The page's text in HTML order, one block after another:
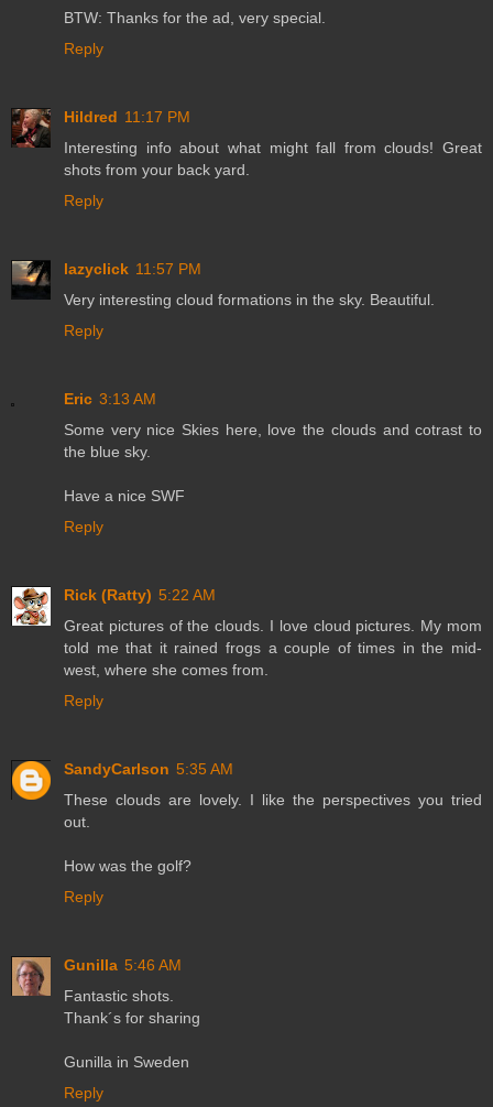
BTW: Thanks for the ad, very special.
Reply
Hildred 11:17 PM
Interesting info about what might fall from clouds! Great
shots from your back yard.
Reply
lazyclick 11:57 PM
Very interesting cloud formations in the sky. Beautiful.
Reply
Eric 3:13 AM
Some very nice Skies here, love the clouds and cotrast to
the blue sky.
Have a nice SWF
Reply
Rick (Ratty) 5:22 AM
Great pictures of the clouds. I love cloud pictures. My mom
told me that it rained frogs a couple of times in the mid-
west, where she comes from.
Reply
SandyCarlson 5:35 AM
These clouds are lovely. I like the perspectives you tried
out.
How was the golf?
Reply
Gunilla 5:46 AM
Fantastic shots.
Thank´s for sharing
Gunilla in Sweden
Reply